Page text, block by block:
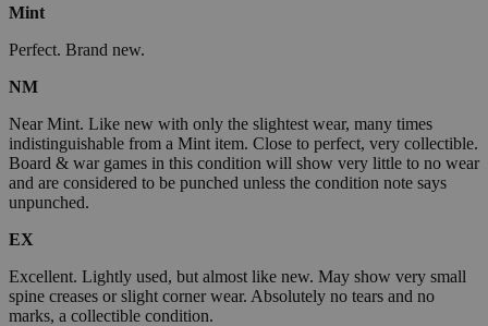
Mint
Perfect. Brand new.
NM
Near Mint. Like new with only the slightest wear, many times
indistinguishable from a Mint item. Close to perfect, very collectible.
Board & war games in this condition will show very little to no wear
and are considered to be punched unless the condition note says
unpunched.
EX
Excellent. Lightly used, but almost like new. May show very small
spine creases or slight corner wear. Absolutely no tears and no
marks, a collectible condition.